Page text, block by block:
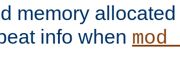
memory
info when